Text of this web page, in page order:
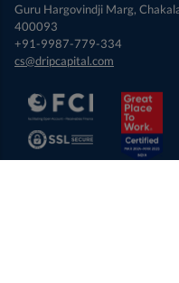
Guru Hargovindji Marg,
400093
+91-9987-779-334
cs@dripcapital.com